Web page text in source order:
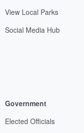
View Local Parks
Social Media Hub
Government
Elected Officials